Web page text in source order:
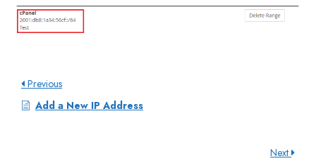
Previous
Add a New IP Address
Next